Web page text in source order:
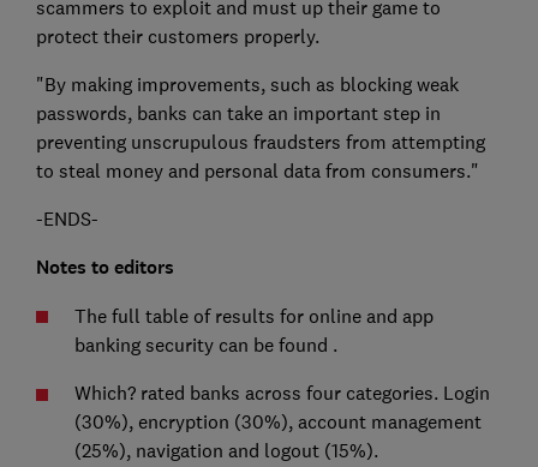
scammers to exploit and must up their game to
protect their customers properly.
"By making improvements, such as blocking weak
passwords, banks can take an important step in
preventing unscrupulous fraudsters from attempting
to steal money and personal data from consumers."
-ENDS-
Notes to editors
The full table of results for online and app
banking security can be found .
Which? rated banks across four categories. Login
(30%), encryption (30%), account management
(25%), navigation and logout (15%).